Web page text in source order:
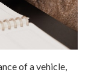
of a vehicle,